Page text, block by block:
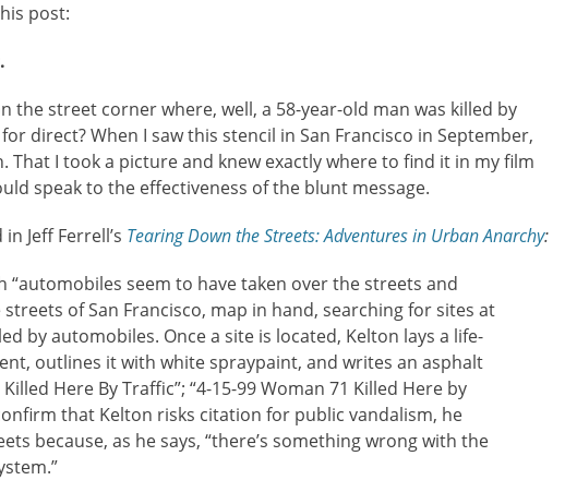
post:
the street corner where, well, a 58-year-old man was killed by
direct? When I saw this stencil in San Francisco in September,
That I took a picture and knew exactly where to find it in my film
speak to the effectiveness of the blunt message.
Jeff Ferrell’s Tearing Down the Streets: Adventures in Urban Anarchy:
“automobiles seem to have taken over the streets and
of San Francisco, map in hand, searching for sites at
by automobiles. Once a site is located, Kelton lays a life-
outlines it with white spraypaint, and writes an asphalt
Here By Traffic”; “4-15-99 Woman 71 Killed Here by
that Kelton risks citation for public vandalism, he
because, as he says, “there’s something wrong with the